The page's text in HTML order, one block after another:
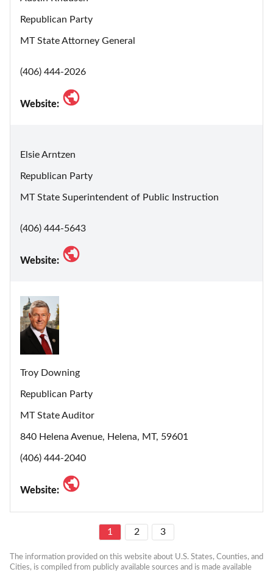
Republican Party
MT State Attorney General
(406) 444-2026
Website:
Elsie Arntzen
Republican Party
MT State Superintendent of Public Instruction
(406) 444-5643
Website:
Troy Downing
Republican Party
MT State Auditor
840 Helena Avenue, Helena, MT, 59601
(406) 444-2040
Website:
1 2 3
The information provided on this website about U.S. States, Counties, and
Cities, is compiled from publicly available sources and is made available